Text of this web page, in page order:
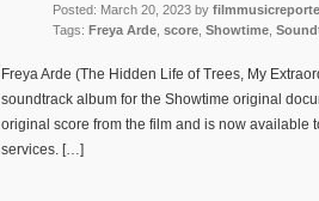
Posted: March 20, 2023 by
Tags: Freya Arde score Showtime
Freya Arde (The Hidden Life of Trees, My
soundtrack album for the Showtime original
original score from the film and is now available
services. […]